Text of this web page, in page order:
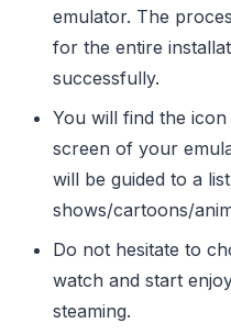
emulator. The
for the entire
successfully.
You will find the
screen of your
will be guided to a
shows/cartoons/
Do not hesitate to
watch and start
steaming.